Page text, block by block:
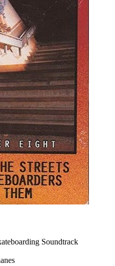
Soundtrack